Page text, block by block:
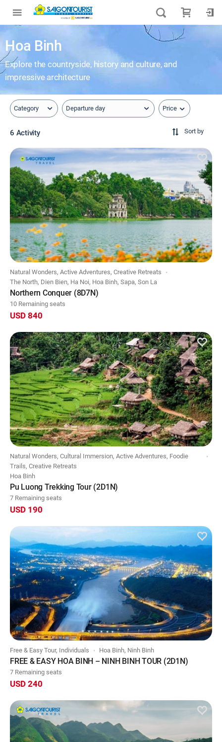
Hoa Binh
Explore the countryside, history and culture, and
impressive architecture
Category Departure day Price
6 Activity Sort by
Natural Wonders, Active Adventures, Creative Retreats
The North, Dien Bien, Ha Noi, Hoa Binh, Sapa, Son La
Northern Conquer (8D7N)
10 Remaining seats
USD 840
Natural Wonders, Cultural Immersion, Active Adventures, Foodie
Trails, Creative Retreats
Hoa Binh
Pu Luong Trekking Tour (2D1N)
7 Remaining seats
USD 190
Free & Easy Tour, Individuals Hoa Binh, Ninh Binh
FREE & EASY HOA BINH – NINH BINH TOUR (2D1N)
7 Remaining seats
USD 240